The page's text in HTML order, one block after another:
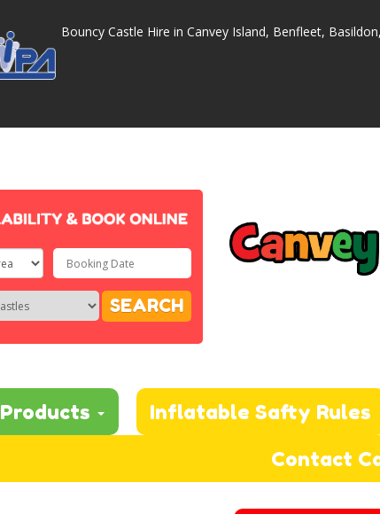
Bouncy Castle Hire in Canvey Island, Benfleet,
SEARCH
Products Inflatable Safty Rules
Contact